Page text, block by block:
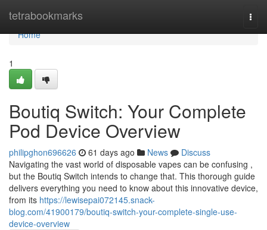
tetrabookmarks
Home
Home
1
Boutiq Switch: Your Complete
Pod Device Overview
philipghon696626 61 days ago News
Discuss
Navigating the vast world of disposable vapes can be confusing ,
but the Boutiq Switch intends to change that. This thorough guide
delivers everything you need to know about this innovative device,
from its https://lewisepai072145.snack-
blog.com/41900179/boutiq-switch-your-complete-single-use-
device-overview